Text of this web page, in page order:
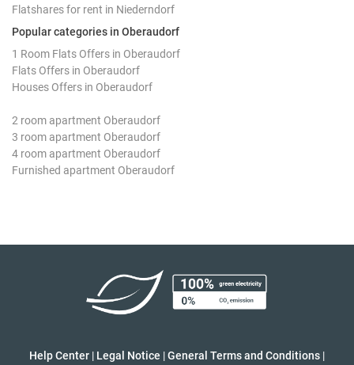
Flatshares for rent in Niederndorf
Popular categories in Oberaudorf
1 Room Flats Offers in Oberaudorf
Flats Offers in Oberaudorf
Houses Offers in Oberaudorf
2 room apartment Oberaudorf
3 room apartment Oberaudorf
4 room apartment Oberaudorf
Furnished apartment Oberaudorf
Help Center | Legal Notice |General Terms and Conditions |